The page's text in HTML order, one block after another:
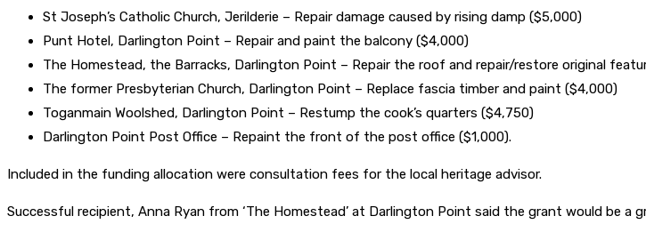
St Joseph’s Catholic Church, Jerilderie – Repair damage caused by rising damp ($5,000)
Punt Hotel, Darlington Point – Repair and paint the balcony ($4,000)
The Homestead, the Barracks, Darlington Point – Repair the roof and repair/restore original
The former Presbyterian Church, Darlington Point – Replace fascia timber and paint ($4,000)
Toganmain Woolshed, Darlington Point – Restump the cook’s quarters ($4,750)
Darlington Point Post Office – Repaint the front of the post office ($1,000).
Included in the funding allocation were consultation fees for the local heritage advisor.
Successful recipient, Anna Ryan from ‘The Homestead’ at Darlington Point said the grant would be